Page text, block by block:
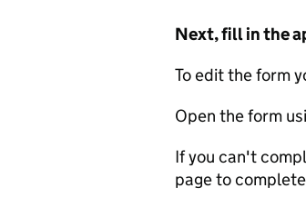
Next, fill in the
To edit the form
Open the form
If you can't
page to